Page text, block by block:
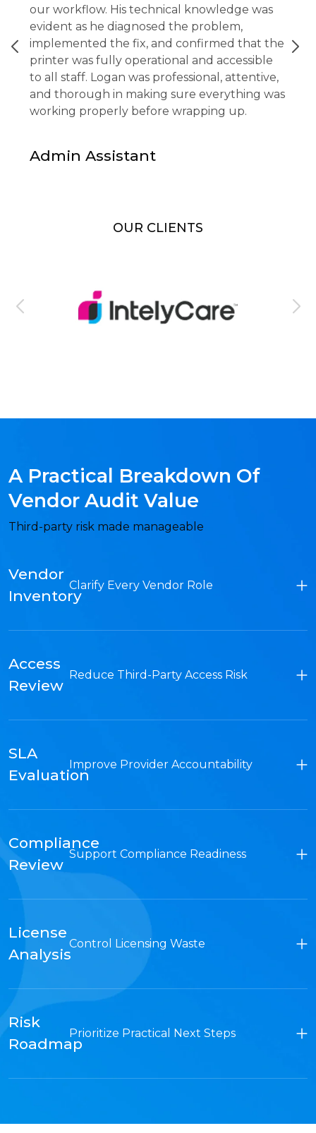
our workflow. His technical knowledge was
evident as he diagnosed the problem,
implemented the fix, and confirmed that the
printer was fully operational and accessible
to all staff. Logan was professional, attentive,
and thorough in making sure everything was
working properly before wrapping up.
Admin Assistant
OUR CLIENTS
A Practical Breakdown Of
Vendor Audit Value
Third-party risk made manageable
Vendor
Inventory
Clarify Every Vendor Role
Access
Review
Reduce Third-Party Access Risk
SLA
Evaluation
Improve Provider Accountability
Compliance
Review
Support Compliance Readiness
License
Analysis
Control Licensing Waste
Risk
Roadmap
Prioritize Practical Next Steps